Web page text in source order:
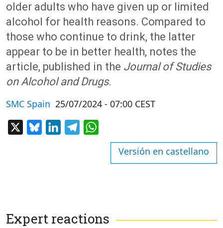
older adults who have given up or limited
alcohol for health reasons. Compared to
those who continue to drink, the latter
appear to be in better health, notes the
article, published in the Journal of Studies
on Alcohol and Drugs.
SMC Spain 25/07/2024 - 07:00 CEST
BlueskyLinkedInTelegram
Versión en castellano
Expert reactions